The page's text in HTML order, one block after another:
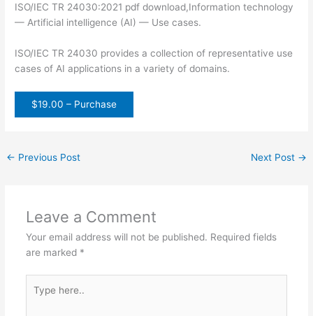
ISO/IEC TR 24030:2021 pdf download,Information technology
— Artificial intelligence (AI) — Use cases.
ISO/IEC TR 24030 provides a collection of representative use
cases of AI applications in a variety of domains.
$19.00 – Purchase
← Previous Post Next Post →
Leave a Comment
Your email address will not be published. Required fields
are marked *
here..